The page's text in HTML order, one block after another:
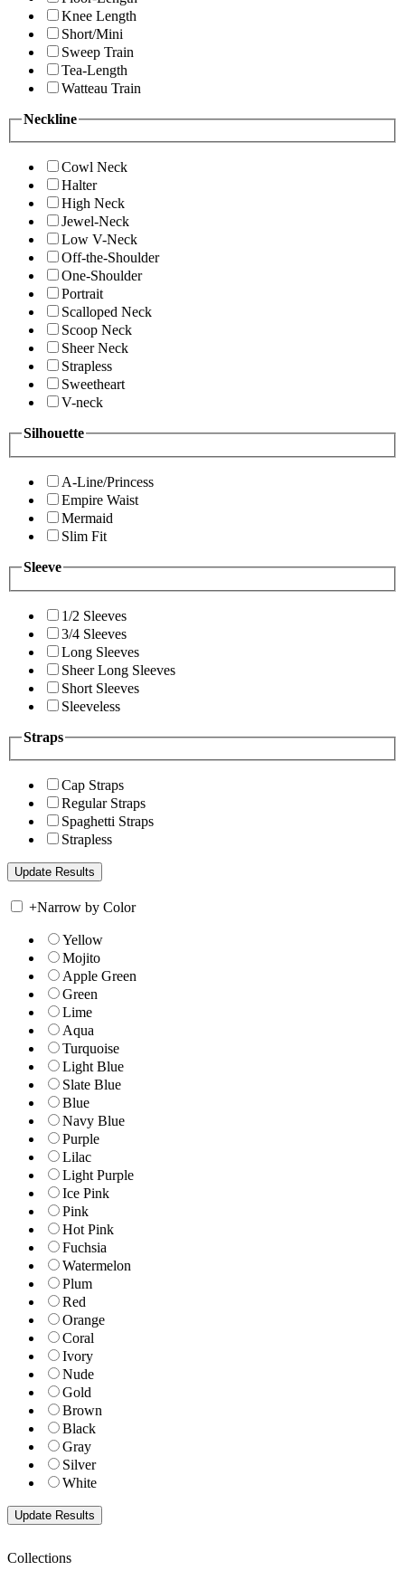
Knee Length
Short/Mini
Sweep Train
Tea-Length
Watteau Train
Neckline
Cowl Neck
Halter
High Neck
Jewel-Neck
Low V-Neck
Off-the-Shoulder
One-Shoulder
Portrait
Scalloped Neck
Scoop Neck
Sheer Neck
Strapless
Sweetheart
V-neck
Silhouette
A-Line/Princess
Empire Waist
Mermaid
Slim Fit
Sleeve
1/2 Sleeves
3/4 Sleeves
Long Sleeves
Sheer Long Sleeves
Short Sleeves
Sleeveless
Straps
Cap Straps
Regular Straps
Spaghetti Straps
Strapless
+Narrow by Color
Yellow
Mojito
Apple Green
Green
Lime
Aqua
Turquoise
Light Blue
Slate Blue
Blue
Navy Blue
Purple
Lilac
Light Purple
Ice Pink
Pink
Hot Pink
Fuchsia
Watermelon
Plum
Red
Orange
Coral
Ivory
Nude
Gold
Brown
Black
Gray
Silver
White
Collections